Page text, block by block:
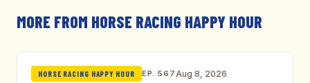
MORE FROM HORSE RACING HAPPY HOUR
HORSE RACING HAPPY HOUR EP. 567Aug 8, 2026